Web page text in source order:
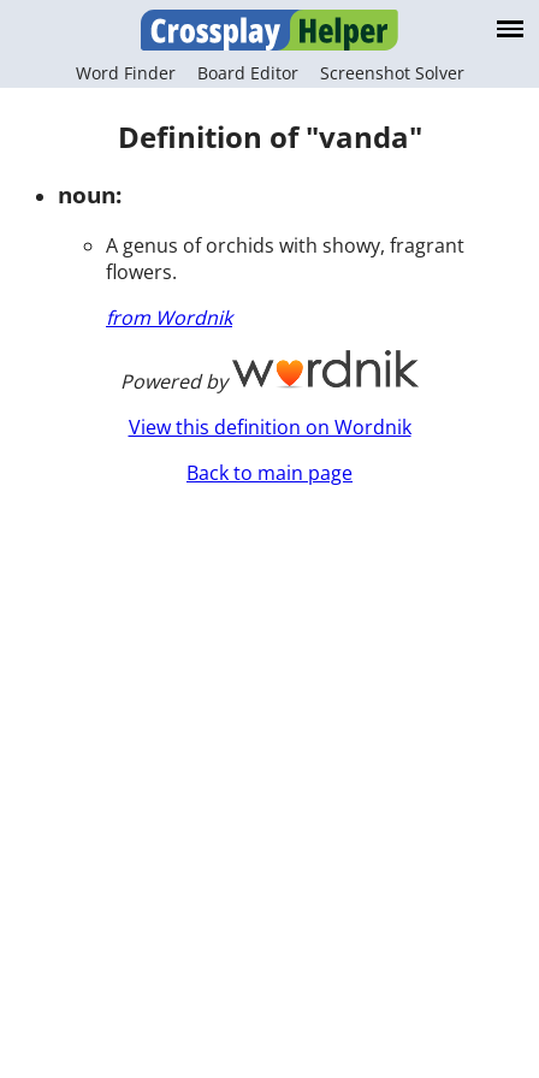
Word Finder Board Editor Screenshot Solver
Definition of "vanda"
noun:
A genus of orchids with showy, fragrant
flowers.
from Wordnik
Powered by
View this definition on Wordnik
Back to main page